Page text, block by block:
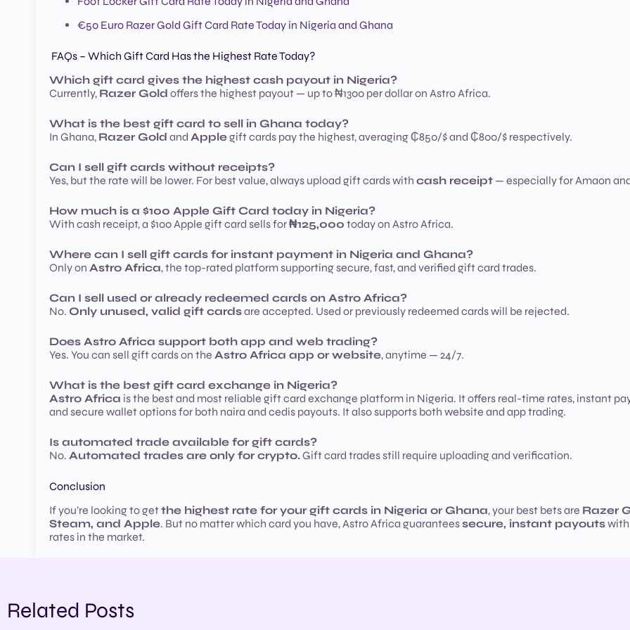
€50 Euro Razer Gold Gift Card Rate Today in Nigeria and Ghana
FAQs – Which Gift Card Has the Highest Rate Today?
Which gift card gives the highest cash payout in Nigeria?
Currently, Razer Gold offers the highest payout — up to ₦1300 per dollar on Astro Africa.
What is the best gift card to sell in Ghana today?
In Ghana, Razer Gold and Applegift cards pay the highest, averaging ₵850/$ and ₵800/$ respectively.
Can I sell gift cards without receipts?
Yes, but the rate will be lower. For best value, always upload gift cards with cash receipt — especially for Amaon
How much is a $100 Apple Gift Card today in Nigeria?
With cash receipt, a $100 Apple gift card sells for₦125,000 today on Astro Africa.
Where can I sell gift cards for instant payment in Nigeria and Ghana?
Only on Astro Africa, the top-rated platform supporting secure, fast, and verified gift card trades.
Can I sell used or already redeemed cards on Astro Africa?
No. Only unused, valid gift cardsare accepted. Used or previously redeemed cards will be rejected.
Does Astro Africa support both app and web trading?
Yes. You can sell gift cards on the Astro Africa app or website, anytime — 24/7.
What is the best gift card exchange in Nigeria?
Astro Africa is the best and most reliable gift card exchange platform in Nigeria. It offers real-time rates, instant
and secure wallet options for both naira and cedis payouts. It also supports both website and app trading.
Is automated trade available for gift cards?
No. Automated trades are only for crypto.Gift card trades still require uploading and verification.
Conclusion
If you’re looking to getthe highest rate for your gift cards in Nigeria or Ghana, your best bets are Razer
Steam, and Apple. But no matter which card you have, Astro Africa guaranteessecure, instant payoutswith
rates in the market.
Related Posts